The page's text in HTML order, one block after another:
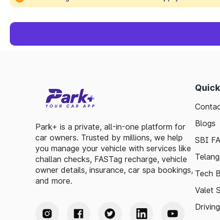
Park+ is a private, all-in-one platform for
car owners. Trusted by millions, we help
you manage your vehicle with services like
challan checks, FASTag recharge, vehicle
owner details, insurance, car spa bookings,
and more.
Blogs
SBI
Tech
Valet